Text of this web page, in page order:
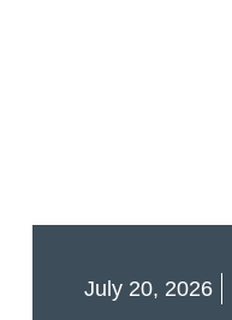
July 20, 2026